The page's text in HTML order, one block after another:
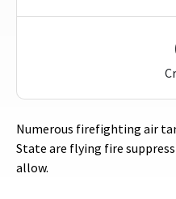
Numerous firefighting air
State are flying fire
allow.